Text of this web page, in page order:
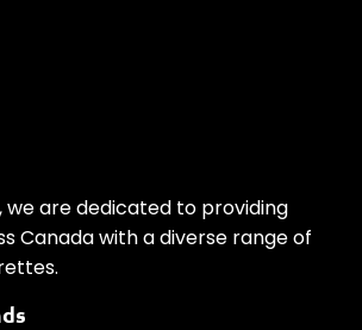
we are dedicated to providing
Canada with a diverse range of